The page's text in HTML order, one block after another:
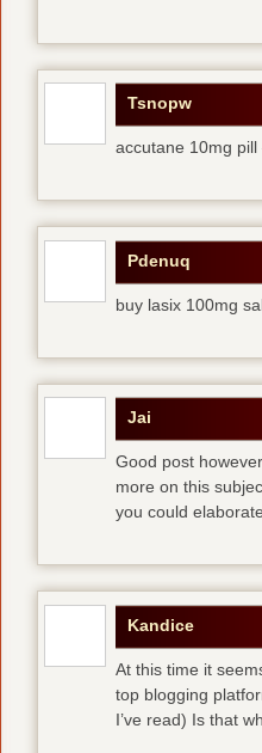
Tsnopw
accutane 10mg pill
Pdenuq
buy lasix 100mg
Jai
Good post
more on this
you could
Kandice
At this time it
top blogging
I’ve read) Is that